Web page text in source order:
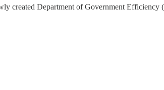
created Department of Government Efficiency